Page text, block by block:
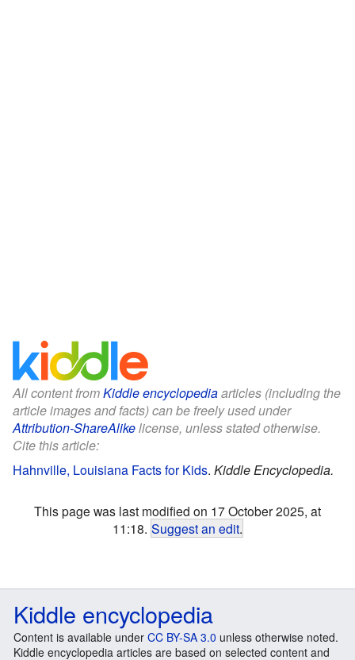
All content fromKiddle encyclopediaarticles (including the
article images and facts) can be freely used under
Attribution-ShareAlikelicense, unless stated otherwise.
Cite this article:
Hahnville, Louisiana Facts for Kids. Kiddle Encyclopedia.
This page was last modified on 17 October 2025, at
11:18. Suggest an edit.
Kiddle encyclopedia
Content is available under CC BY-SA 3.0 unless otherwise noted.
Kiddle encyclopedia articles are based on selected content and